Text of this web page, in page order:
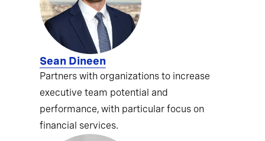
Sean Dineen
Partners with organizations to increase
executive team potential and
performance, with particular focus on
financial services.